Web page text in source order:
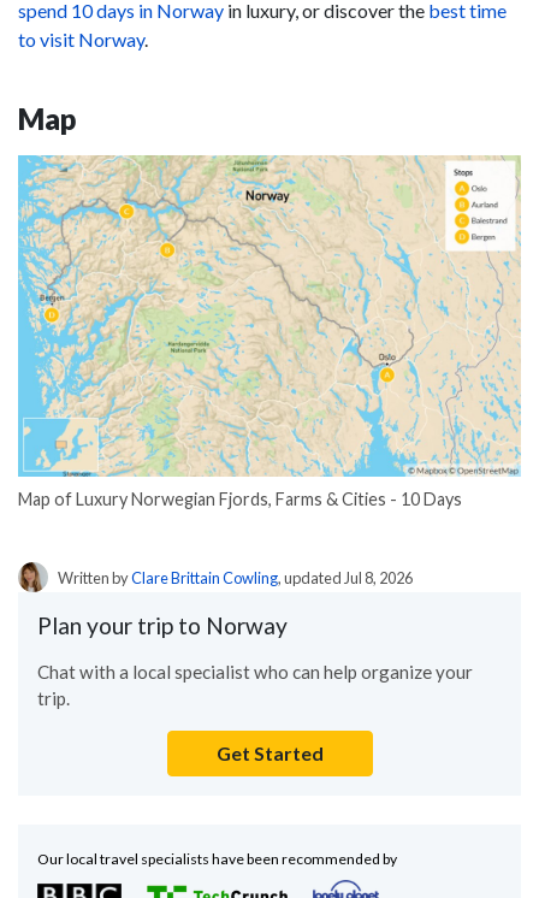
spend 10 days in Norway in luxury, or discover the best time
to visit Norway.
Map
Map of Luxury Norwegian Fjords, Farms & Cities - 10 Days
Written byClare Brittain Cowling, updated Jul 8, 2026
Plan your trip to Norway
Chat with a local specialist who can help organize your
trip.
Get Started
Our local travel specialists have been recommended by